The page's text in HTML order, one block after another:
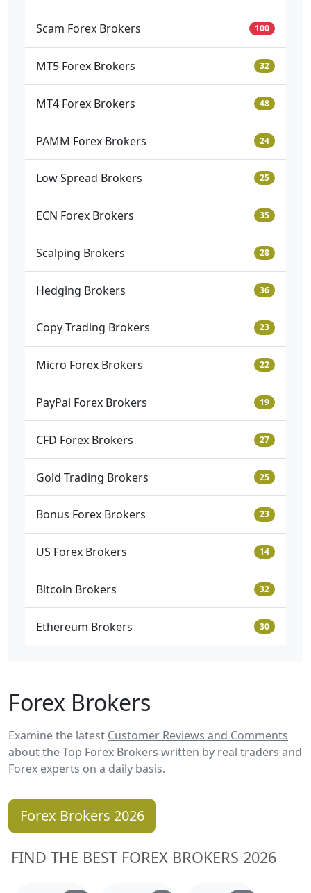
Scam Forex Brokers 100
MT5 Forex Brokers 32
MT4 Forex Brokers 48
PAMM Forex Brokers 24
Low Spread Brokers 25
ECN Forex Brokers 35
Scalping Brokers 28
Hedging Brokers 36
Copy Trading Brokers 23
Micro Forex Brokers 22
PayPal Forex Brokers 19
CFD Forex Brokers 27
Gold Trading Brokers 25
Bonus Forex Brokers 23
US Forex Brokers 14
Bitcoin Brokers 32
Ethereum Brokers 30
Forex Brokers
Examine the latest Customer Reviews and Comments
about the Top Forex Brokers written by real traders and
Forex experts on a daily basis.
Forex Brokers 2026
FIND THE BEST FOREX BROKERS 2026